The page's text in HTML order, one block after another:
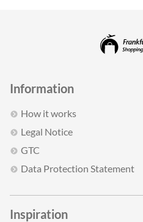
Information
How it works
Legal Notice
GTC
Data Protection Statement
Inspiration